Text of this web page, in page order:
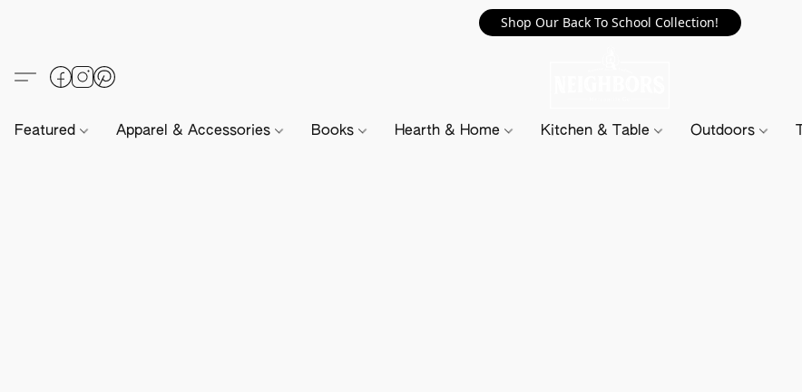
Shop Our Back To School Collection!
Featured Apparel & Accessories Books Hearth & Home Kitchen & Table Outdoors